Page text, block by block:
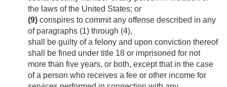
the laws of the United States; or
(9) conspires to commit any offense described in any
of paragraphs (1) through (4),
shall be guilty of a felony and upon conviction thereof
shall be fined under title 18 or imprisoned for not
more than five years, or both, except that in the case
of a person who receives a fee or other income for